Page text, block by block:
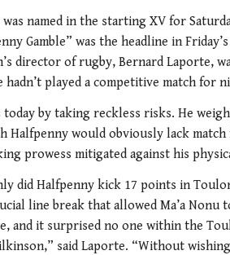
named in the starting XV for
Gamble” was the headline in
director of rugby, Bernard Laporte,
played a competitive match for
by taking reckless risks. He
Halfpenny would obviously lack
prowess mitigated against his
did Halfpenny kick 17 points in
line break that allowed Ma’a Nonu
and it surprised no one within the
said Laporte. “Without